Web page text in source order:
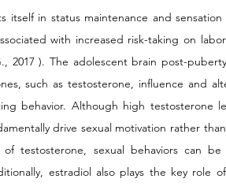
itself in status maintenance and
with increased risk-taking on
2017 ). The adolescent brain post-
such as testosterone, influence and
behavior. Although high testosterone
drive sexual motivation rather
testosterone, sexual behaviors can
estradiol also plays the key role